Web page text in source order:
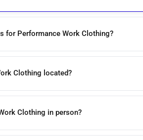
for Performance Work Clothing?
Clothing located?
Clothing in person?